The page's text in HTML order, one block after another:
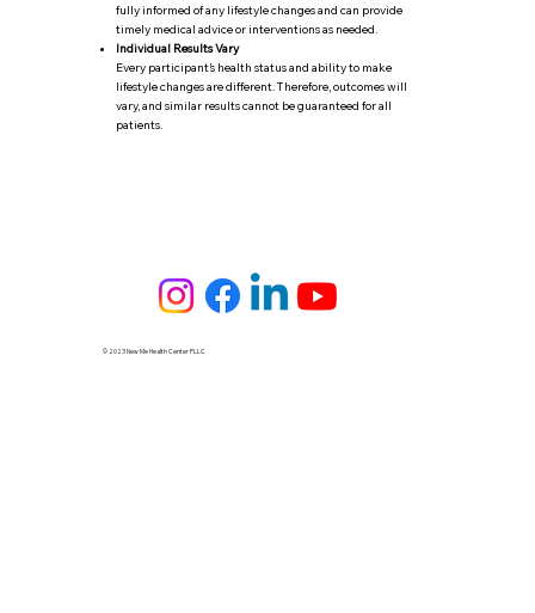
fully informed of any lifestyle changes and can provide
timely medical advice or interventions as needed.
Individual Results Vary
Every participant’s health status and ability to make
lifestyle changes are different. Therefore, outcomes will
vary, and similar results cannot be guaranteed for all
patients.
© 2023 New Me Health Center PLLC